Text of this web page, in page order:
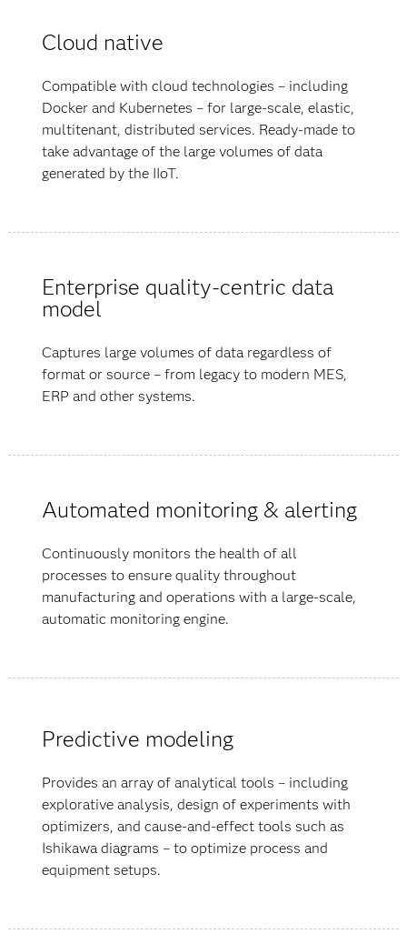
Cloud native
Compatible with cloud technologies – including
Docker and Kubernetes – for large-scale, elastic,
multitenant, distributed services. Ready-made to
take advantage of the large volumes of data
generated by the IIoT.
Enterprise quality-centric data
model
Captures large volumes of data regardless of
format or source – from legacy to modern MES,
ERP and other systems.
Automated monitoring & alerting
Continuously monitors the health of all
processes to ensure quality throughout
manufacturing and operations with a large-scale,
automatic monitoring engine.
Predictive modeling
Provides an array of analytical tools – including
explorative analysis, design of experiments with
optimizers, and cause-and-effect tools such as
Ishikawa diagrams – to optimize process and
equipment setups.